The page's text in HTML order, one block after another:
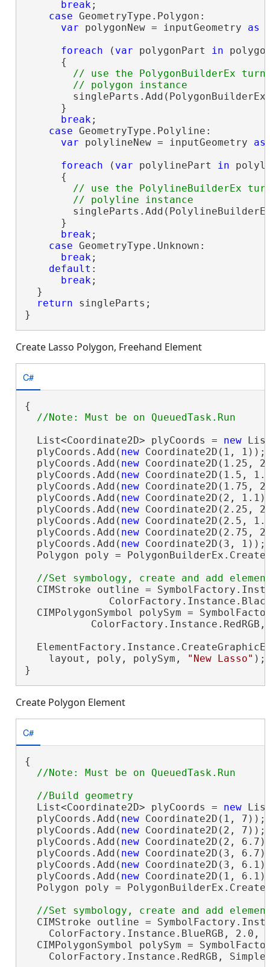
break;
case GeometryType.Polygon:
var polygonNew = inputGeometry as
foreach ( var polygonPart in
      {
// use the PolygonBuilderEx
      }
break;
case GeometryType.Polyline:
var polylineNew = inputGeometry as
foreach ( var polylinePart in
      {
// use the PolylineBuilderEx
      }
break;
case GeometryType.Unknown:
break;
default :
break;
  }
return singleParts;
}
Create Lasso Polygon, Freehand Element
C#
{
  List<Coordinate2D> plyCoords =
new
  plyCoords.Add(
new Coordinate2D(1, 1));
  plyCoords.Add(
new Coordinate2D(1.25,
  plyCoords.Add(
new Coordinate2D(1.5,
  plyCoords.Add(
new Coordinate2D(1.75,
  plyCoords.Add(
new Coordinate2D(2,
  plyCoords.Add(
new Coordinate2D(2.25,
  plyCoords.Add(
new Coordinate2D(2.5,
  plyCoords.Add(
new Coordinate2D(2.75,
  plyCoords.Add(
new Coordinate2D(3, 1));
Polygon poly =
CIMStroke outline =
CIMPolygonSymbol polySym =
    layout, poly, polySym,
"New Lasso" );
}
Create Polygon Element
C#
{
  List<Coordinate2D> plyCoords =
new
  plyCoords.Add(
new Coordinate2D(1, 7));
  plyCoords.Add(
new Coordinate2D(2, 7));
  plyCoords.Add(
new Coordinate2D(2,
  plyCoords.Add(
new Coordinate2D(3,
  plyCoords.Add(
new Coordinate2D(3,
  plyCoords.Add(
new Coordinate2D(1,
Polygon poly =
CIMStroke outline =
ColorFactory.Instance.BlueRGB, 2.0,
CIMPolygonSymbol polySym =
ColorFactory.Instance.RedRGB,